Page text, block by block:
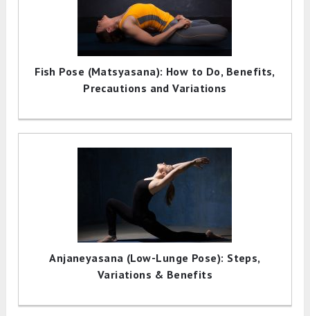
Fish Pose (Matsyasana): How to Do, Benefits,
Precautions and Variations
Anjaneyasana (Low-Lunge Pose): Steps,
Variations & Benefits